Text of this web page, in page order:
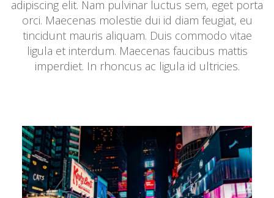
adipiscing elit. Nam pulvinar luctus sem, eget porta
orci. Maecenas molestie dui id diam feugiat, eu
tincidunt mauris aliquam. Duis commodo vitae
ligula et interdum. Maecenas faucibus mattis
imperdiet. In rhoncus ac ligula id ultricies.